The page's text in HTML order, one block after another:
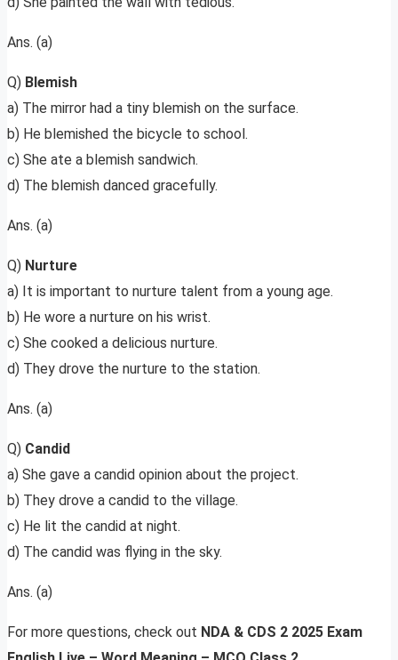
Ans. (a)
Q) Blemish
a) The mirror had a tiny blemish on the surface.
b) He blemished the bicycle to school.
c) She ate a blemish sandwich.
d) The blemish danced gracefully.
Ans. (a)
Q) Nurture
a) It is important to nurture talent from a young age.
b) He wore a nurture on his wrist.
c) She cooked a delicious nurture.
d) They drove the nurture to the station.
Ans. (a)
Q) Candid
a) She gave a candid opinion about the project.
b) They drove a candid to the village.
c) He lit the candid at night.
d) The candid was flying in the sky.
Ans. (a)
For more questions, check out NDA & CDS 2 2025 Exam